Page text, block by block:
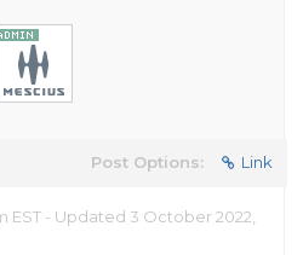
Post Options: Link
EST - Updated 3 October 2022,